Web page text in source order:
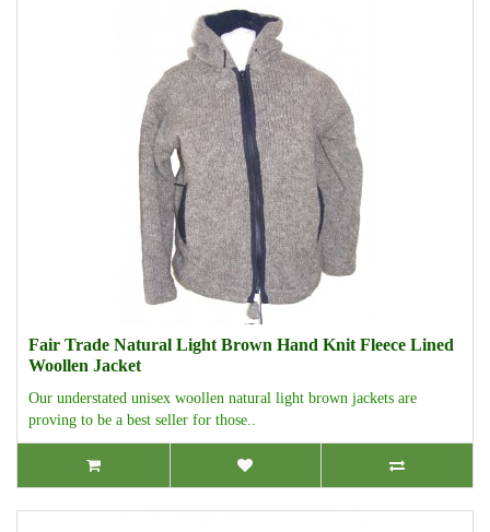
Fair Trade Natural Light Brown Hand Knit Fleece Lined
Woollen Jacket
Our understated unisex woollen natural light brown jackets are
proving to be a best seller for those..